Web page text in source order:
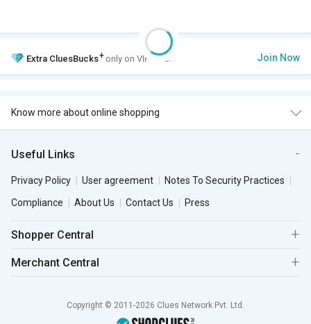
Extra CluesBucks+ only on VIP Club. Join Now
Know more about online shopping
Useful Links
Privacy Policy User agreement
Notes To Security Practices
Compliance
About Us Contact Us Press
Shopper Central
Merchant Central
Copyright © 2011-2026 Clues Network Pvt. Ltd.